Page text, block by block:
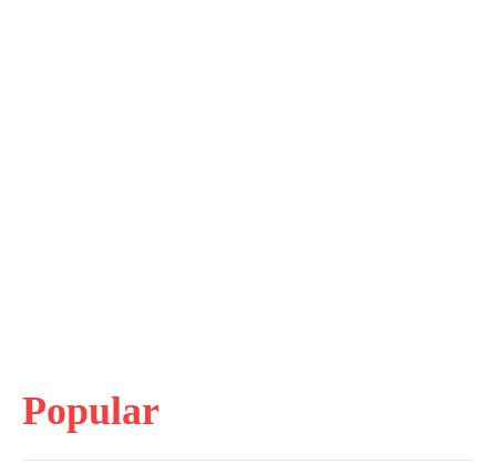
Popular